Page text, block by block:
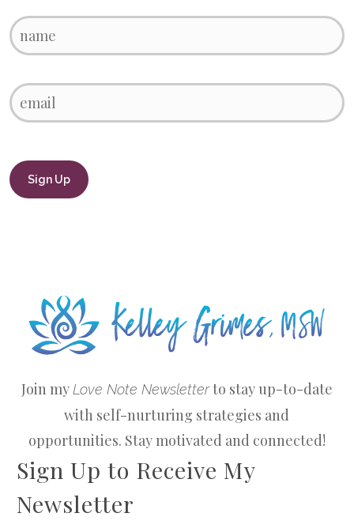
Join myLove Note Newsletterto stay up-to-date
with self-nurturing strategies and
opportunities. Stay motivated and connected!
Sign Up to Receive My
Newsletter